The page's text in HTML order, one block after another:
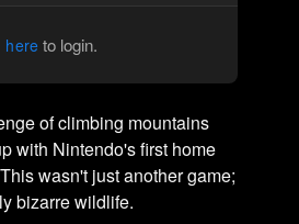
here to login.
of climbing mountains
with Nintendo's first home
wasn't just another game;
bizarre wildlife.